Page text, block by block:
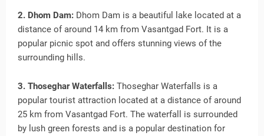
2. Dhom Dam: Dhom Dam is a beautiful lake located at a
distance of around 14 km from Vasantgad Fort. It is a
popular picnic spot and offers stunning views of the
surrounding hills.
3. Thoseghar Waterfalls: Thoseghar Waterfalls is a
popular tourist attraction located at a distance of around
25 km from Vasantgad Fort. The waterfall is surrounded
by lush green forests and is a popular destination for